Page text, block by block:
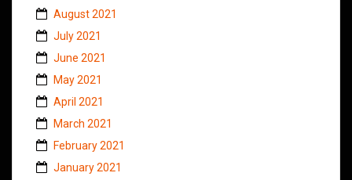
August 2021
July 2021
June 2021
May 2021
April 2021
March 2021
February 2021
January 2021